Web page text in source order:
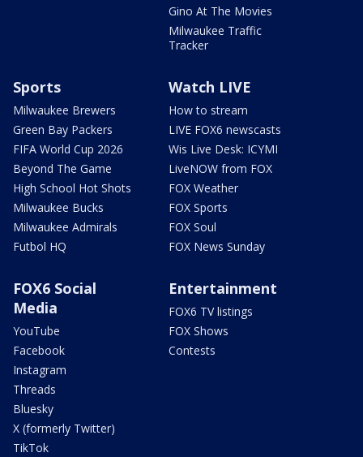
Gino At The Movies
Milwaukee Traffic
Tracker
Sports
Milwaukee Brewers
Green Bay Packers
FIFA World Cup 2026
Beyond The Game
High School Hot Shots
Milwaukee Bucks
Milwaukee Admirals
Futbol HQ
Watch LIVE
How to stream
LIVE FOX6 newscasts
Wis Live Desk: ICYMI
LiveNOW from FOX
FOX Weather
FOX Sports
FOX Soul
FOX News Sunday
FOX6 Social
Media
YouTube
Facebook
Instagram
Threads
Bluesky
X (formerly Twitter)
TikTok
Entertainment
FOX6 TV listings
FOX Shows
Contests